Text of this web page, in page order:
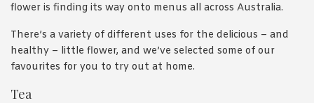
flower is finding its way onto menus all across Australia.
There’s a variety of different uses for the delicious – and
healthy – little flower, and we’ve selected some of our
favourites for you to try out at home.
Tea